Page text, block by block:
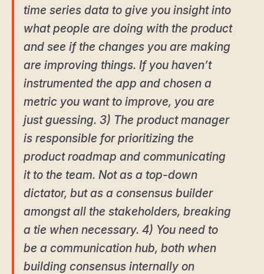
time series data to give you insight into
what people are doing with the product
and see if the changes you are making
are improving things. If you haven’t
instrumented the app and chosen a
metric you want to improve, you are
just guessing. 3) The product manager
is responsible for prioritizing the
product roadmap and communicating
it to the team. Not as a top-down
dictator, but as a consensus builder
amongst all the stakeholders, breaking
a tie when necessary. 4) You need to
be a communication hub, both when
building consensus internally on